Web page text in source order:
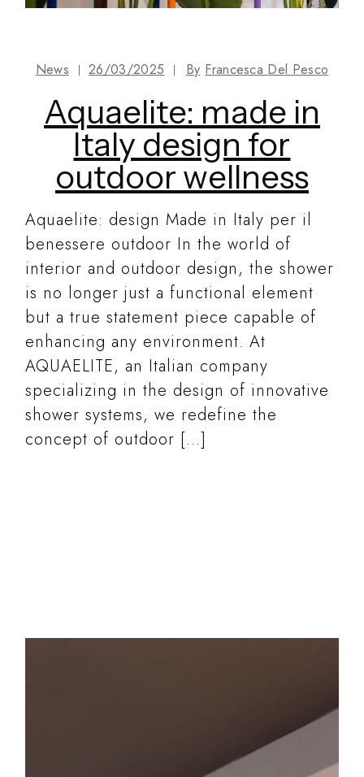
News 26/03/2025 By Francesca Del Pesco
Aquaelite: made in
Italy design for
outdoor wellness
Aquaelite: design Made in Italy per il
benessere outdoor In the world of
interior and outdoor design, the shower
is no longer just a functional element
but a true statement piece capable of
enhancing any environment. At
AQUAELITE, an Italian company
specializing in the design of innovative
shower systems, we redefine the
concept of outdoor […]